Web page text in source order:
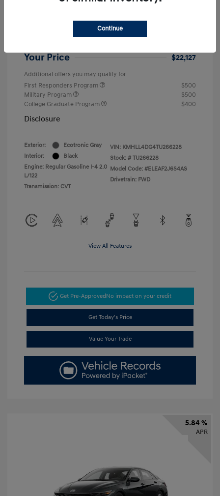
Retail Bonus Cash
Your Price $22,127
Additional offers you may qualify for
First Responders Program
$500
Military Program
$500
College Graduate Program
$400
Disclosure
Exterior:
Ecotronic Gray
Interior:
Black
Engine: Regular Gasoline I-4 2.0
L/122
Transmission: CVT
VIN: KMHLL4DG4TU266228
Stock: # TU266228
Model Code: #ELEAF2J6S4AS
Drivetrain: FWD
View All Features
Get Pre-ApprovedNo impact on your credit
Get Today's Price
Value Your Trade
5.84 %
APR
Continue